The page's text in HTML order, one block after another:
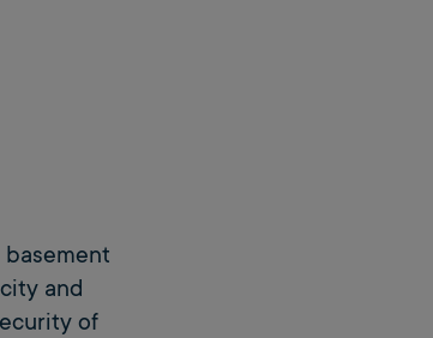
and
of